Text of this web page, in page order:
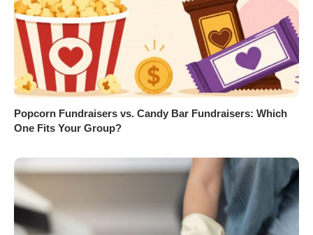
Popcorn Fundraisers vs. Candy Bar Fundraisers: Which
One Fits Your Group?